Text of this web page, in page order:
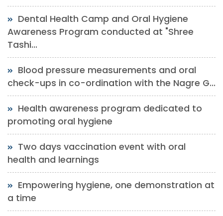
Dental Health Camp and Oral Hygiene
Awareness Program conducted at "Shree
Tashi...
Blood pressure measurements and oral
check-ups in co-ordination with the Nagre G...
Health awareness program dedicated to
promoting oral hygiene
Two days vaccination event with oral
health and learnings
Empowering hygiene, one demonstration at
a time